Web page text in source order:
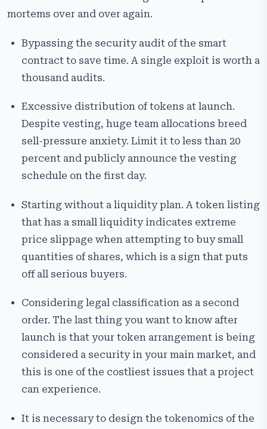
mortems over and over again.
Bypassing the security audit of the smart
contract to save time. A single exploit is worth a
thousand audits.
Excessive distribution of tokens at launch.
Despite vesting, huge team allocations breed
sell-pressure anxiety. Limit it to less than 20
percent and publicly announce the vesting
schedule on the first day.
Starting without a liquidity plan. A token listing
that has a small liquidity indicates extreme
price slippage when attempting to buy small
quantities of shares, which is a sign that puts
off all serious buyers.
Considering legal classification as a second
order. The last thing you want to know after
launch is that your token arrangement is being
considered a security in your main market, and
this is one of the costliest issues that a project
can experience.
It is necessary to design the tokenomics of the